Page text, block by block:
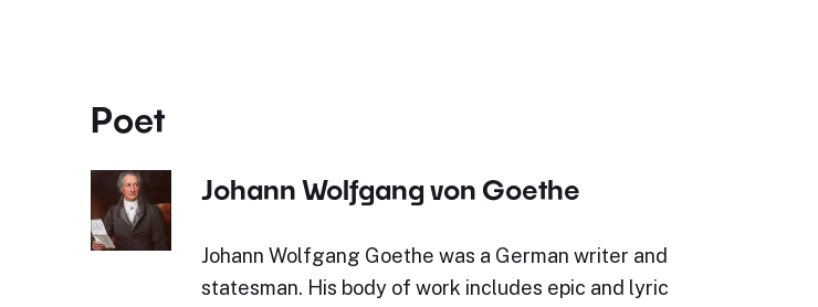
Poet
Johann Wolfgang von Goethe
Johann Wolfgang Goethe was a German writer and
statesman. His body of work includes epic and lyric